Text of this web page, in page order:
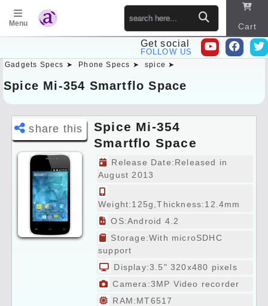
Menu Cart
Get social
FOLLOW US
Gadgets Specs ➤ Phone Specs ➤ spice ➤
Spice Mi-354 Smartflo Space
share this
Spice Mi-354
Smartflo Space
Specs Preview
Release Date:Released in
August 2013
Weight:125g,Thickness:12.4mm
OS:Android 4.2
Storage:With microSDHC
support
Display:3.5" 320x480 pixels
Camera:3MP Video recorder
RAM:MT6517